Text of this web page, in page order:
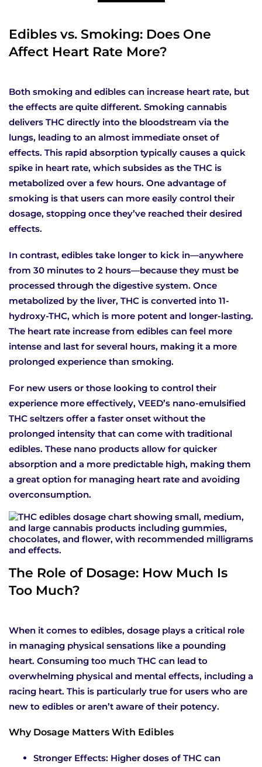
Edibles vs. Smoking: Does One
Affect Heart Rate More?
Both smoking and edibles can increase heart rate, but
the effects are quite different. Smoking cannabis
delivers THC directly into the bloodstream via the
lungs, leading to an almost immediate onset of
effects. This rapid absorption typically causes a quick
spike in heart rate, which subsides as the THC is
metabolized over a few hours. One advantage of
smoking is that users can more easily control their
dosage, stopping once they’ve reached their desired
effects.
In contrast, edibles take longer to kick in—anywhere
from 30 minutes to 2 hours—because they must be
processed through the digestive system. Once
metabolized by the liver, THC is converted into 11-
hydroxy-THC, which is more potent and longer-lasting.
The heart rate increase from edibles can feel more
intense and last for several hours, making it a more
prolonged experience than smoking.
For new users or those looking to control their
experience more effectively, VEED’s nano-emulsified
THC seltzers offer a faster onset without the
prolonged intensity that can come with traditional
edibles. These nano products allow for quicker
absorption and a more predictable high, making them
a great option for managing heart rate and avoiding
overconsumption.
The Role of Dosage: How Much Is
Too Much?
When it comes to edibles, dosage plays a critical role
in managing physical sensations like a pounding
heart. Consuming too much THC can lead to
overwhelming physical and mental effects, including a
racing heart. This is particularly true for users who are
new to edibles or aren’t aware of their potency.
Why Dosage Matters With Edibles
Stronger Effects: Higher doses of THC can